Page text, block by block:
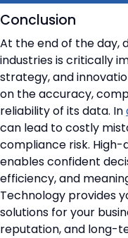
Conclusion
At the end of the day,
industries is critically
strategy, and
on the accuracy,
reliability of its data. In
can lead to costly
compliance risk.
enables confident
efficiency, and
Technology provides
solutions for your
reputation, and long-